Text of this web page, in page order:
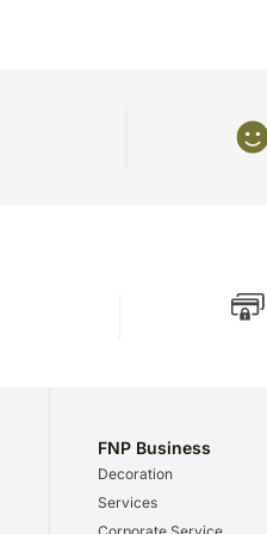
FNP Business
Decoration
Services